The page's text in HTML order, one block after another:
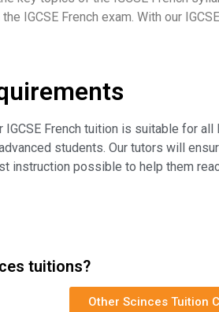
IGCSE French exam. With our
IGCSE French tuition is suitable for
students. Our tutors will
instruction possible to help them
tuitions?
Other Scinces Tuition